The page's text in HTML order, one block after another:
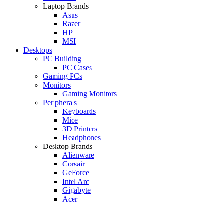
Laptop Brands
Asus
Razer
HP
MSI
Desktops
PC Building
PC Cases
Gaming PCs
Monitors
Gaming Monitors
Peripherals
Keyboards
Mice
3D Printers
Headphones
Desktop Brands
Alienware
Corsair
GeForce
Intel Arc
Gigabyte
Acer